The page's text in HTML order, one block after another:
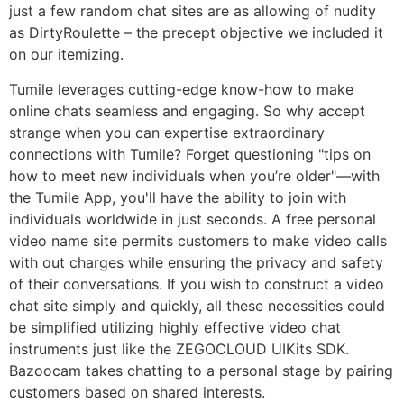
just a few random chat sites are as allowing of nudity
as DirtyRoulette – the precept objective we included it
on our itemizing.
Tumile leverages cutting-edge know-how to make
online chats seamless and engaging. So why accept
strange when you can expertise extraordinary
connections with Tumile? Forget questioning "tips on
how to meet new individuals when you’re older"—with
the Tumile App, you'll have the ability to join with
individuals worldwide in just seconds. A free personal
video name site permits customers to make video calls
with out charges while ensuring the privacy and safety
of their conversations. If you wish to construct a video
chat site simply and quickly, all these necessities could
be simplified utilizing highly effective video chat
instruments just like the ZEGOCLOUD UIKits SDK.
Bazoocam takes chatting to a personal stage by pairing
customers based on shared interests.